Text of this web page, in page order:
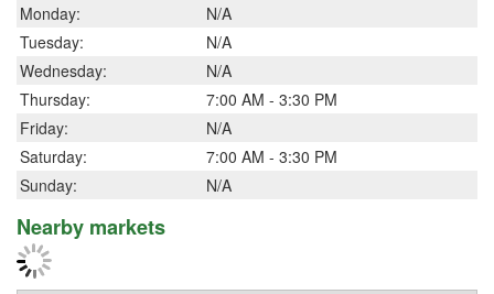
Monday:
N/A
Tuesday:
N/A
Wednesday:
N/A
Thursday:
7:00 AM - 3:30 PM
Friday:
N/A
Saturday:
7:00 AM - 3:30 PM
Sunday:
N/A
Nearby markets